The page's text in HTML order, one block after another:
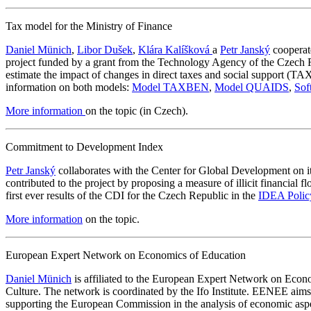
Tax model for the Ministry of Finance
Daniel Münich, Libor Dušek, Klára Kalíšková a Petr Janský
project funded by a grant from the Technology Agency of the
estimate the impact of changes in direct taxes and social support
information on both models: Model TAXBEN, Model QUAIDS,
More information on the topic (in Czech).
Commitment to Development Index
Petr Janský collaborates with the Center for Global Development
contributed to the project by proposing a measure of illicit financial
first ever results of the CDI for the Czech Republic in the IDEA
More information on the topic.
European Expert Network on Economics of Education
Daniel Münich is affiliated to the European Expert Network on
Culture. The network is coordinated by the Ifo Institute. EENEE
supporting the European Commission in the analysis of economic